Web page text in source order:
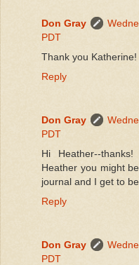
Don Gray
PDT
Thank you Katherine!
Reply
Don Gray
PDT
Hi Heather--
Heather you might
journal and I get to
Reply
Don Gray
PDT